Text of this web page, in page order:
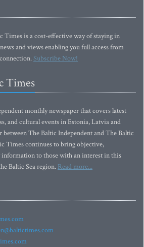
Times is a cost-effective way of staying in
and views enabling you full access from
Subscribe Now!
Times
monthly newspaper that covers latest
and cultural events in Estonia, Latvia and
The Baltic Independent and The Baltic
Times continues to bring objective,
to those with an interest in this
Baltic Sea region. Read more...